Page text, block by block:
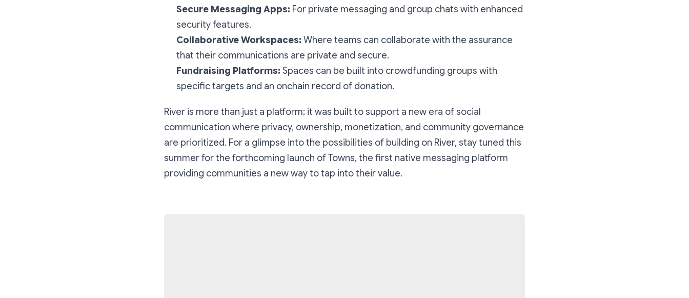
Secure Messaging Apps: For private messaging and group chats with enhanced
security features.
Collaborative Workspaces: Where teams can collaborate with the assurance
that their communications are private and secure.
Fundraising Platforms: Spaces can be built into crowdfunding groups with
specific targets and an onchain record of donation.
River is more than just a platform; it was built to support a new era of social
communication where privacy, ownership, monetization, and community governance
are prioritized. For a glimpse into the possibilities of building on River, stay tuned this
summer for the forthcoming launch of Towns, the first native messaging platform
providing communities a new way to tap into their value.